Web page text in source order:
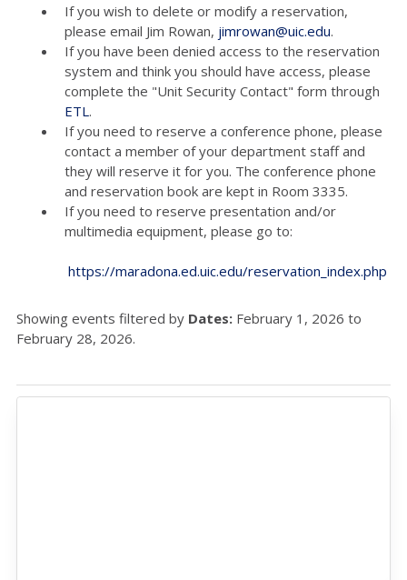
If you wish to delete or modify a reservation,
please email Jim Rowan, jimrowan@uic.edu.
If you have been denied access to the reservation
system and think you should have access, please
complete the "Unit Security Contact" form through
ETL.
If you need to reserve a conference phone, please
contact a member of your department staff and
they will reserve it for you. The conference phone
and reservation book are kept in Room 3335.
If you need to reserve presentation and/or
multimedia equipment, please go to:
https://maradona.ed.uic.edu/reservation_index.php
Showing events filtered by Dates: February 1, 2026 to
February 28, 2026.